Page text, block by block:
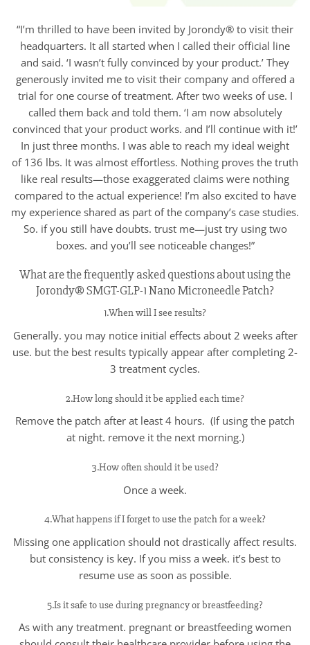
“I’m thrilled to have been invited by Jorondy® to visit their
headquarters. It all started when I called their official line
and said. ‘I wasn’t fully convinced by your product.’ They
generously invited me to visit their company and offered a
trial for one course of treatment. After two weeks of use. I
called them back and told them. ‘I am now absolutely
convinced that your product works. and I’ll continue with it!’
In just three months. I was able to reach my ideal weight
of 136 lbs. It was almost effortless. Nothing proves the truth
like real results—those exaggerated claims were nothing
compared to the actual experience! I’m also excited to have
my experience shared as part of the company’s case studies.
So. if you still have doubts. trust me—just try using two
boxes. and you’ll see noticeable changes!”
What are the frequently asked questions about using the
Jorondy® SMGT-GLP-1 Nano Microneedle Patch?
1.When will I see results?
Generally. you may notice initial effects about 2 weeks after
use. but the best results typically appear after completing 2-
3 treatment cycles.
2.How long should it be applied each time?
Remove the patch after at least 4 hours. (If using the patch
at night. remove it the next morning.)
3.How often should it be used?
Once a week.
4.What happens if I forget to use the patch for a week?
Missing one application should not drastically affect results.
but consistency is key. If you miss a week. it’s best to
resume use as soon as possible.
5.Is it safe to use during pregnancy or breastfeeding?
As with any treatment. pregnant or breastfeeding women